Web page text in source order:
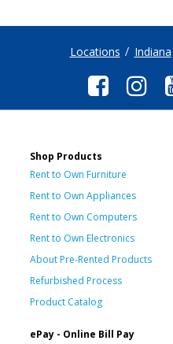
Locations Indiana
Shop Products
Rent to Own Furniture
Rent to Own Appliances
Rent to Own Computers
Rent to Own Electronics
About Pre-Rented Products
Refurbished Process
Product Catalog
ePay - Online Bill Pay